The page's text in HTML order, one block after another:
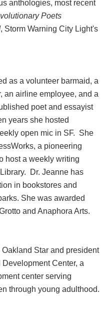
anthologies, most recent
Poets
, Storm Warning City Light's
as a volunteer barmaid, a
an airline employee, and a
poet and essayist
years she hosted
open mic in SF. She
a pioneering
host a weekly writing
Dr. Jeanne has
in bookstores and
She was awarded
and Anaphora Arts.
Star and president
Center, a
center serving
through young adulthood.